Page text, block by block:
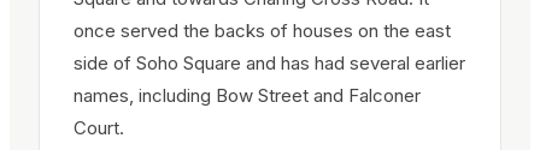
once served the backs of houses on the east
side of Soho Square and has had several earlier
names, including Bow Street and Falconer
Court.